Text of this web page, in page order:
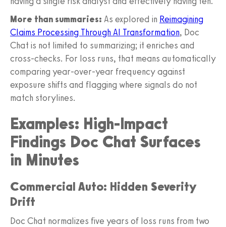
More than summaries: As explored in Reimagining
Claims Processing Through AI Transformation, Doc
Chat is not limited to summarizing; it enriches and
cross-checks. For loss runs, that means automatically
comparing year-over-year frequency against
exposure shifts and flagging where signals do not
match storylines.
Examples: High-Impact
Findings Doc Chat Surfaces
in Minutes
Commercial Auto: Hidden Severity
Drift
Doc Chat normalizes five years of loss runs from two